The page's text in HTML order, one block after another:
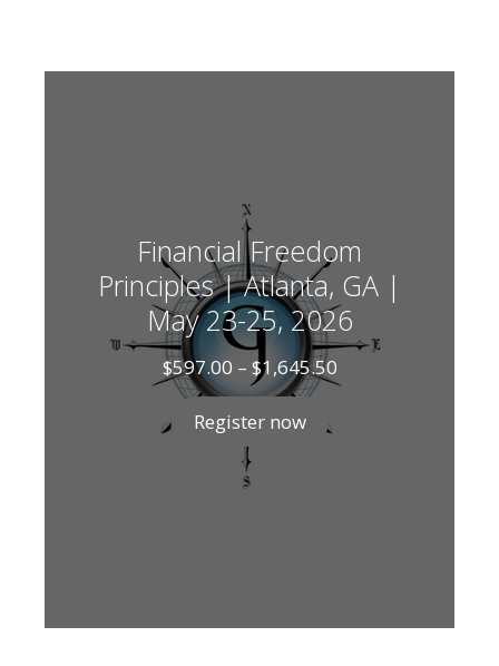
Financial Freedom
Principles | Atlanta, GA |
May 23-25, 2026
$597.00 – $1,645.50Price
range:
Register now